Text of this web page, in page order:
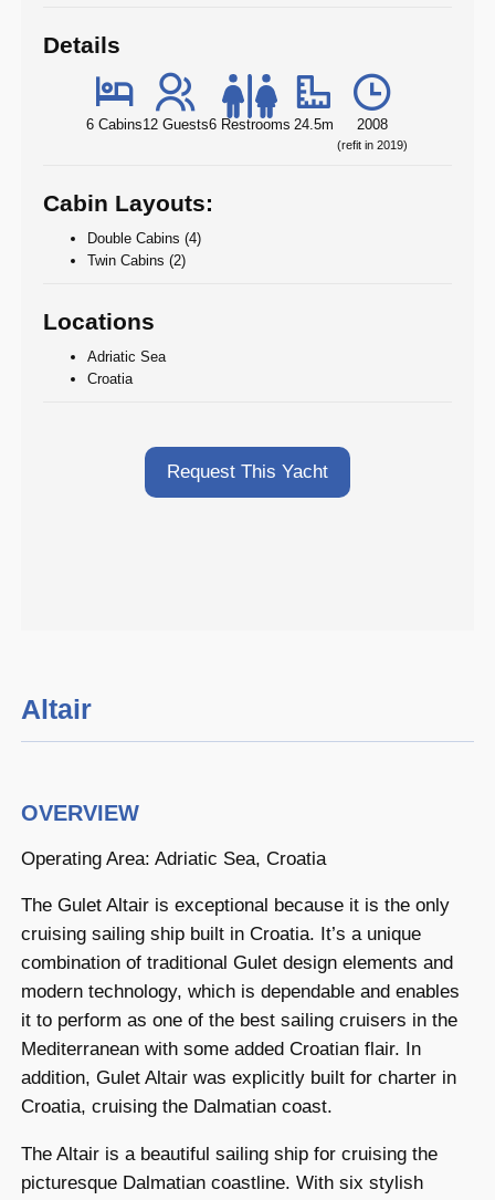
Altair
OVERVIEW
Operating Area: Adriatic Sea, Croatia
The Gulet Altair is exceptional because it is the only
cruising sailing ship built in Croatia. It’s a unique
combination of traditional Gulet design elements and
modern technology, which is dependable and enables
it to perform as one of the best sailing cruisers in the
Mediterranean with some added Croatian flair. In
addition, Gulet Altair was explicitly built for charter in
Croatia, cruising the Dalmatian coast.
The Altair is a beautiful sailing ship for cruising the
picturesque Dalmatian coastline. With six stylish
Details
6 Cabins12 Guests6 Restrooms 24.5m 2008
(refit in 2019)
Cabin Layouts:
Double Cabins (4)
Twin Cabins (2)
Locations
Adriatic Sea
Croatia
Request This Yacht